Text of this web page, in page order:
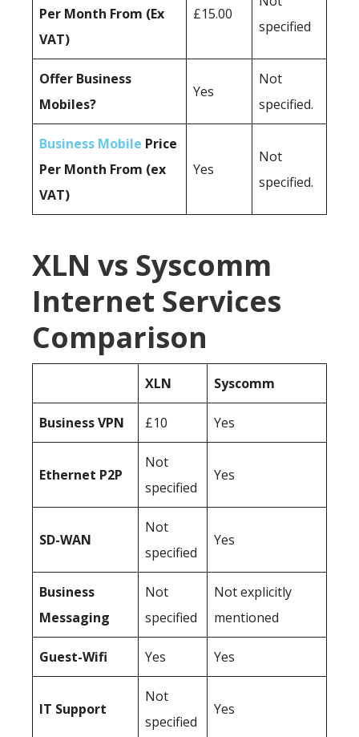
Per Month From (Ex
VAT)
£15.00
specified
Offer Business
Mobiles?
Yes
Not
specified.
Business Mobile Price
Per Month From (ex
VAT)
Yes
Not
specified.
XLN vs Syscomm
Internet Services
Comparison
XLN Syscomm
BusinessVPN £10 Yes
Ethernet P2P
Not
specified
Yes
SD-WAN
Not
specified
Yes
Business
Messaging
Not
specified
Not explicitly
mentioned
Guest-Wifi Yes Yes
IT Support
Not
specified
Yes